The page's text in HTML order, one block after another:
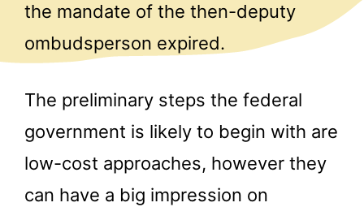
the mandate of the then-deputy
ombudsperson expired.
The preliminary steps the federal
government is likely to begin with are
low-cost approaches, however they
can have a big impression on